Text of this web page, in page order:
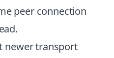
peer connection
newer transport